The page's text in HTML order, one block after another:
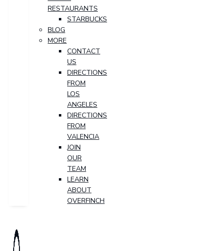
RESTAURANTS
STARBUCKS
BLOG
MORE
CONTACT
US
DIRECTIONS
FROM
LOS
ANGELES
DIRECTIONS
FROM
VALENCIA
JOIN
OUR
TEAM
LEARN
ABOUT
OVERFINCH